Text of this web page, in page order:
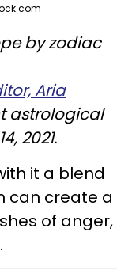
by zodiac
Aria
astrological
2021.
it a blend
can create a
of anger,